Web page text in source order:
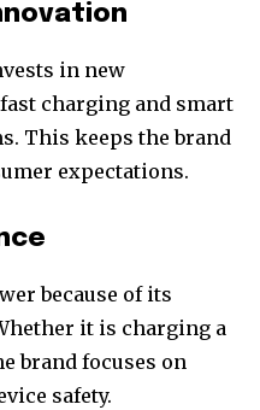
in new
charging and smart
This keeps the brand
expectations.
because of its
it is charging a
brand focuses on
safety.